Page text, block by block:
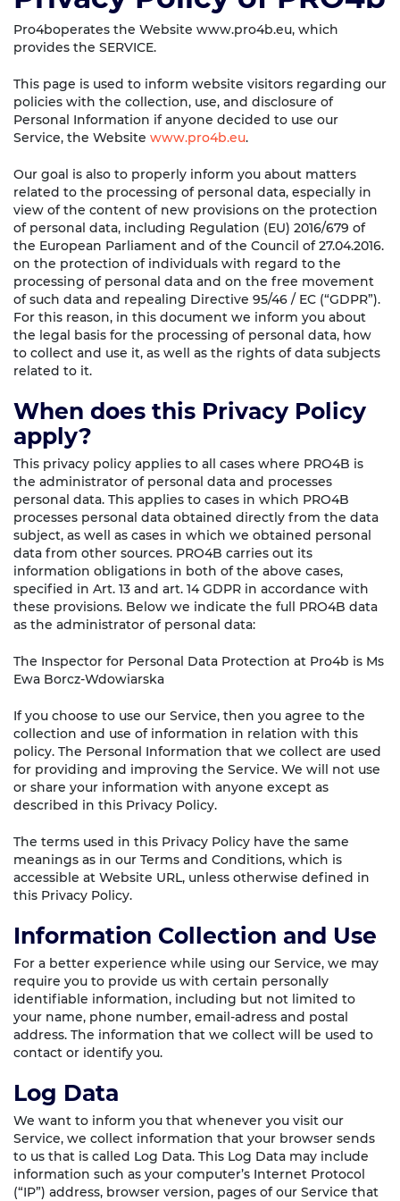
Pro4boperates the Website www.pro4b.eu, which
provides the SERVICE.
This page is used to inform website visitors regarding our
policies with the collection, use, and disclosure of
Personal Information if anyone decided to use our
Service, the Website www.pro4b.eu.
Our goal is also to properly inform you about matters
related to the processing of personal data, especially in
view of the content of new provisions on the protection
of personal data, including Regulation (EU) 2016/679 of
the European Parliament and of the Council of 27.04.2016.
on the protection of individuals with regard to the
processing of personal data and on the free movement
of such data and repealing Directive 95/46 / EC (“GDPR”).
For this reason, in this document we inform you about
the legal basis for the processing of personal data, how
to collect and use it, as well as the rights of data subjects
related to it.
When does this Privacy Policy
apply?
This privacy policy applies to all cases where PRO4B is
the administrator of personal data and processes
personal data. This applies to cases in which PRO4B
processes personal data obtained directly from the data
subject, as well as cases in which we obtained personal
data from other sources. PRO4B carries out its
information obligations in both of the above cases,
specified in Art. 13 and art. 14 GDPR in accordance with
these provisions. Below we indicate the full PRO4B data
as the administrator of personal data:
The Inspector for Personal Data Protection at Pro4b is Ms
Ewa Borcz-Wdowiarska
If you choose to use our Service, then you agree to the
collection and use of information in relation with this
policy. The Personal Information that we collect are used
for providing and improving the Service. We will not use
or share your information with anyone except as
described in this Privacy Policy.
The terms used in this Privacy Policy have the same
meanings as in our Terms and Conditions, which is
accessible at Website URL, unless otherwise defined in
this Privacy Policy.
Information Collection and Use
For a better experience while using our Service, we may
require you to provide us with certain personally
identifiable information, including but not limited to
your name, phone number, email-adress and postal
address. The information that we collect will be used to
contact or identify you.
Log Data
We want to inform you that whenever you visit our
Service, we collect information that your browser sends
to us that is called Log Data. This Log Data may include
information such as your computer’s Internet Protocol
(“IP”) address, browser version, pages of our Service that